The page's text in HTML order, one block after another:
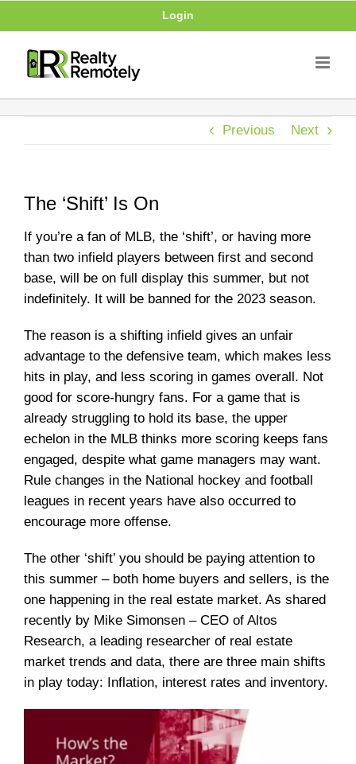
to
content
Login
Previous Next
The ‘Shift’ Is On
If you’re a fan of MLB, the ‘shift’, or having more
than two infield players between first and second
base, will be on full display this summer, but not
indefinitely. It will be banned for the 2023 season.
The reason is a shifting infield gives an unfair
advantage to the defensive team, which makes less
hits in play, and less scoring in games overall. Not
good for score-hungry fans. For a game that is
already struggling to hold its base, the upper
echelon in the MLB thinks more scoring keeps fans
engaged, despite what game managers may want.
Rule changes in the National hockey and football
leagues in recent years have also occurred to
encourage more offense.
The other ‘shift’ you should be paying attention to
this summer – both home buyers and sellers, is the
one happening in the real estate market. As shared
recently by Mike Simonsen – CEO of Altos
Research, a leading researcher of real estate
market trends and data, there are three main shifts
in play today: Inflation, interest rates and inventory.